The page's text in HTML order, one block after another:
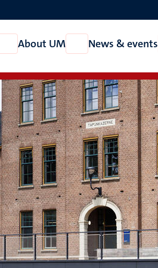
Open
Research
About UM
Open
About
News & events